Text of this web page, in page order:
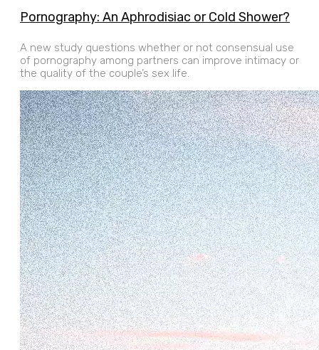
Pornography: An Aphrodisiac or Cold Shower?
A new study questions whether or not consensual use
of pornography among partners can improve intimacy or
the quality of the couple’s sex life.